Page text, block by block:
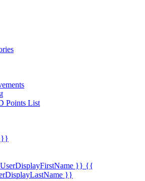
Points List
}}
}} {{
}}